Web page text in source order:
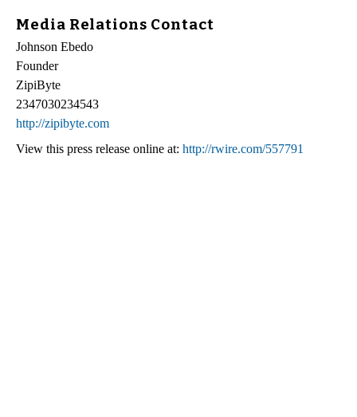
Media Relations Contact
Johnson Ebedo
Founder
ZipiByte
2347030234543
http://zipibyte.com
View this press release online at: http://rwire.com/557791